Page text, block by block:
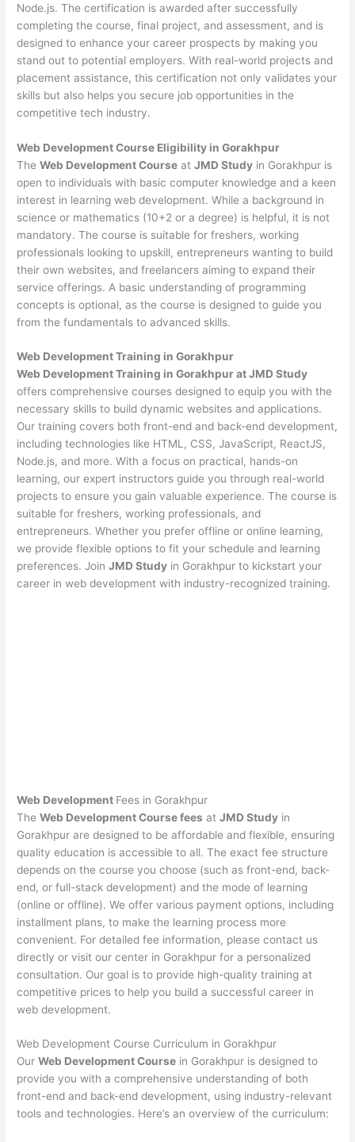
Node.js. The certification is awarded after successfully
completing the course, final project, and assessment, and is
designed to enhance your career prospects by making you
stand out to potential employers. With real-world projects and
placement assistance, this certification not only validates your
skills but also helps you secure job opportunities in the
competitive tech industry.
Web DevelopmentCourse Eligibility in Gorakhpur
TheWeb Development Course atJMD Study in Gorakhpur is
open to individuals with basic computer knowledge and a keen
interest in learning web development. While a background in
science or mathematics (10+2 or a degree) is helpful, it is not
mandatory. The course is suitable for freshers, working
professionals looking to upskill, entrepreneurs wanting to build
their own websites, and freelancers aiming to expand their
service offerings. A basic understanding of programming
concepts is optional, as the course is designed to guide you
from the fundamentals to advanced skills.
Web DevelopmentTraining in Gorakhpur
Web Development Training in Gorakhpur at JMD Study
offers comprehensive courses designed to equip you with the
necessary skills to build dynamic websites and applications.
Our training covers both front-end and back-end development,
including technologies like HTML, CSS, JavaScript, ReactJS,
Node.js, and more. With a focus on practical, hands-on
learning, our expert instructors guide you through real-world
projects to ensure you gain valuable experience. The course is
suitable for freshers, working professionals, and
entrepreneurs. Whether you prefer offline or online learning,
we provide flexible options to fit your schedule and learning
preferences. JoinJMD Study in Gorakhpur to kickstart your
career in web development with industry-recognized training.
Web Development Fees in Gorakhpur
TheWeb Development Course fees atJMD Study in
Gorakhpur are designed to be affordable and flexible, ensuring
quality education is accessible to all. The exact fee structure
depends on the course you choose (such as front-end, back-
end, or full-stack development) and the mode of learning
(online or offline). We offer various payment options, including
installment plans, to make the learning process more
convenient. For detailed fee information, please contact us
directly or visit our center in Gorakhpur for a personalized
consultation. Our goal is to provide high-quality training at
competitive prices to help you build a successful career in
web development.
Web Development Course Curriculum in Gorakhpur
OurWeb Development Course in Gorakhpur is designed to
provide you with a comprehensive understanding of both
front-end and back-end development, using industry-relevant
tools and technologies. Here’s an overview of the curriculum: